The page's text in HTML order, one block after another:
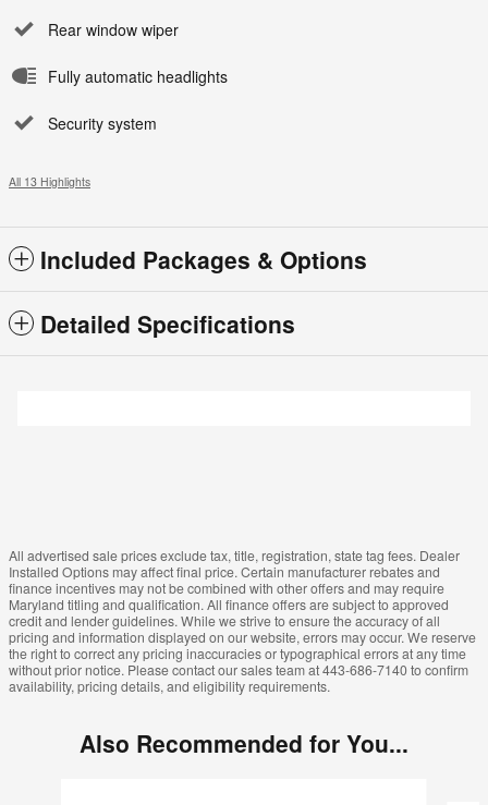
Rear window wiper
Fully automatic headlights
Security system
All 13 Highlights
Included Packages & Options
Detailed Specifications
All advertised sale prices exclude tax, title, registration, state tag fees. Dealer
Installed Options may affect final price. Certain manufacturer rebates and
finance incentives may not be combined with other offers and may require
Maryland titling and qualification. All finance offers are subject to approved
credit and lender guidelines. While we strive to ensure the accuracy of all
pricing and information displayed on our website, errors may occur. We reserve
the right to correct any pricing inaccuracies or typographical errors at any time
without prior notice. Please contact our sales team at 443-686-7140 to confirm
availability, pricing details, and eligibility requirements.
Also Recommended for You...